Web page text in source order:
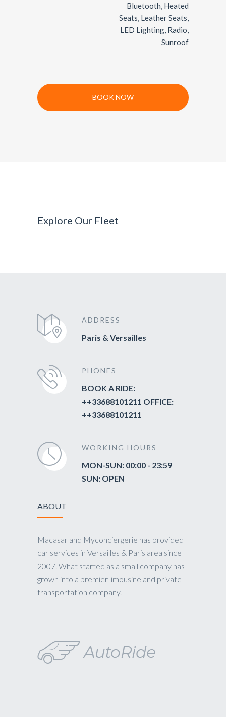
Bluetooth, Heated
Seats, Leather Seats,
LED Lighting, Radio,
Sunroof
BOOK NOW
Explore Our Fleet
ADDRESS
Paris & Versailles
PHONES
BOOK A RIDE:
++33688101211 OFFICE:
++33688101211
WORKING HOURS
MON-SUN: 00:00 - 23:59
SUN: OPEN
ABOUT
Macasar and Myconciergerie has provided
car services in Versailles & Paris area since
2007. What started as a small company has
grown into a premier limousine and private
transportation company.